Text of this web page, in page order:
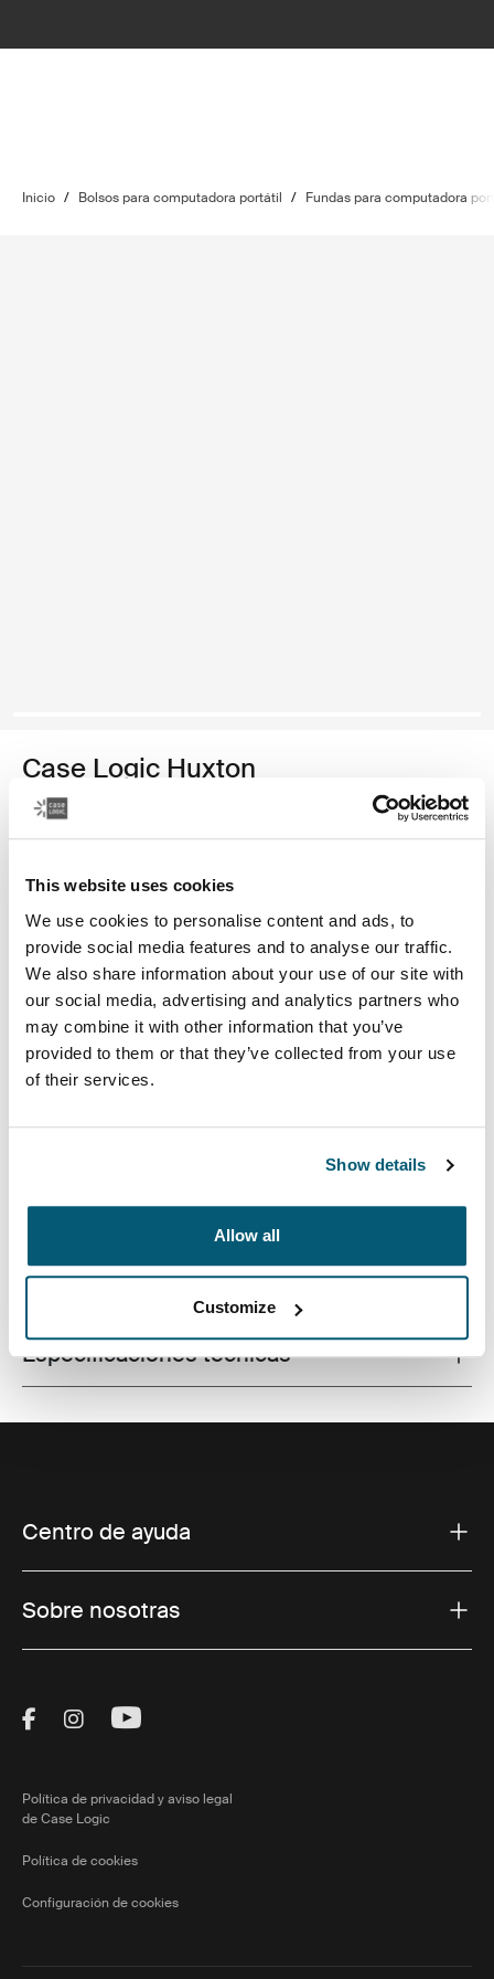
This website uses cookies
We use cookies to personalise content and ads, to
provide social media features and to analyse our traffic.
We also share information about your use of our site with
our social media, advertising and analytics partners who
may combine it with other information that you’ve
provided to them or that they’ve collected from your use
of their services.
Show details
Allow all
Customize
Inicio / Bolsos para computadora portátil / Fundas para computadora
Case Logic Huxton
funda para computadora portátil de 13,3 pulgadas
Color
Case Logic Huxton 13.3" Laptop Sleeve Negro
Case Logic Huxton 13.3" Laptop Sleeve Grafito
para proteger y transportar tu computadora portátil a la
Todas las características
Especificaciones técnicas
Centro de ayuda
Sobre nosotras
Visit Thule on Facebook (external link)
Visit Thule on Instagram (external link)
Visit Thule on Youtube (external
Política de privacidad y aviso legal
de Case Logic
Política de cookies
Configuración de cookies